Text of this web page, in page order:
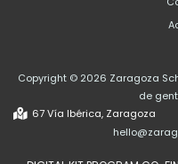
Copyright © 2026 Zaragoza
de
67 Vía Ibérica, Zaragoza